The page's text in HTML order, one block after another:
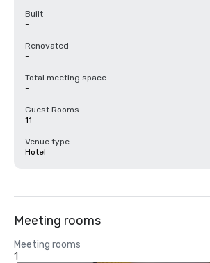
Built
-
Renovated
-
Total meeting space
-
Guest Rooms
11
Venue type
Hotel
Meeting rooms
Meeting rooms
1